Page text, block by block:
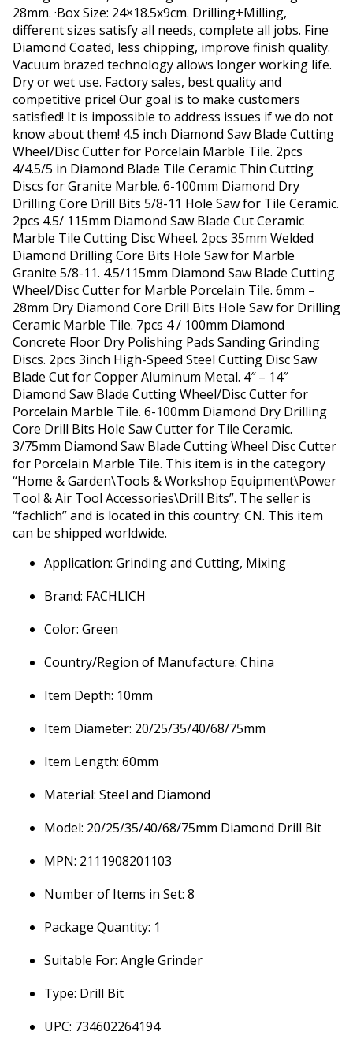
28mm. ·Box Size: 24×18.5x9cm. Drilling+Milling,
different sizes satisfy all needs, complete all jobs. Fine
Diamond Coated, less chipping, improve finish quality.
Vacuum brazed technology allows longer working life.
Dry or wet use. Factory sales, best quality and
competitive price! Our goal is to make customers
satisfied! It is impossible to address issues if we do not
know about them! 4.5 inch Diamond Saw Blade Cutting
Wheel/Disc Cutter for Porcelain Marble Tile. 2pcs
4/4.5/5 in Diamond Blade Tile Ceramic Thin Cutting
Discs for Granite Marble. 6-100mm Diamond Dry
Drilling Core Drill Bits 5/8-11 Hole Saw for Tile Ceramic.
2pcs 4.5/ 115mm Diamond Saw Blade Cut Ceramic
Marble Tile Cutting Disc Wheel. 2pcs 35mm Welded
Diamond Drilling Core Bits Hole Saw for Marble
Granite 5/8-11. 4.5/115mm Diamond Saw Blade Cutting
Wheel/Disc Cutter for Marble Porcelain Tile. 6mm –
28mm Dry Diamond Core Drill Bits Hole Saw for Drilling
Ceramic Marble Tile. 7pcs 4 / 100mm Diamond
Concrete Floor Dry Polishing Pads Sanding Grinding
Discs. 2pcs 3inch High-Speed Steel Cutting Disc Saw
Blade Cut for Copper Aluminum Metal. 4″ – 14″
Diamond Saw Blade Cutting Wheel/Disc Cutter for
Porcelain Marble Tile. 6-100mm Diamond Dry Drilling
Core Drill Bits Hole Saw Cutter for Tile Ceramic.
3/75mm Diamond Saw Blade Cutting Wheel Disc Cutter
for Porcelain Marble Tile. This item is in the category
“Home & Garden\Tools & Workshop Equipment\Power
Tool & Air Tool Accessories\Drill Bits”. The seller is
“fachlich” and is located in this country: CN. This item
can be shipped worldwide.
Application: Grinding and Cutting, Mixing
Brand: FACHLICH
Color: Green
Country/Region of Manufacture: China
Item Depth: 10mm
Item Diameter: 20/25/35/40/68/75mm
Item Length: 60mm
Material: Steel and Diamond
Model: 20/25/35/40/68/75mm Diamond Drill Bit
MPN: 2111908201103
Number of Items in Set: 8
Package Quantity: 1
Suitable For: Angle Grinder
Type: Drill Bit
UPC: 734602264194